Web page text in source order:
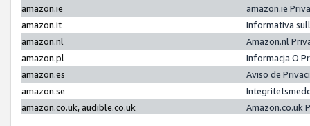
amazon.ie
amazon.ie
amazon.it
Informativa
amazon.nl
Amazon.nl
amazon.pl
Informacja O
amazon.es
Aviso de
amazon.se
amazon.co.uk, audible.co.uk
Amazon.co.uk